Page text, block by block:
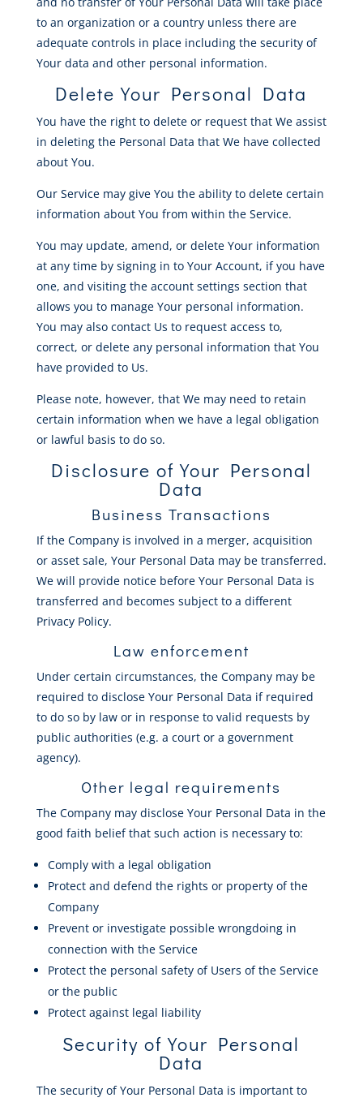
to an organization or a country unless there are
adequate controls in place including the security of
Your data and other personal information.
Delete Your Personal Data
You have the right to delete or request that We assist
in deleting the Personal Data that We have collected
about You.
Our Service may give You the ability to delete certain
information about You from within the Service.
You may update, amend, or delete Your information
at any time by signing in to Your Account, if you have
one, and visiting the account settings section that
allows you to manage Your personal information.
You may also contact Us to request access to,
correct, or delete any personal information that You
have provided to Us.
Please note, however, that We may need to retain
certain information when we have a legal obligation
or lawful basis to do so.
Disclosure of Your Personal
Data
Business Transactions
If the Company is involved in a merger, acquisition
or asset sale, Your Personal Data may be transferred.
We will provide notice before Your Personal Data is
transferred and becomes subject to a different
Privacy Policy.
Law enforcement
Under certain circumstances, the Company may be
required to disclose Your Personal Data if required
to do so by law or in response to valid requests by
public authorities (e.g. a court or a government
agency).
Other legal requirements
The Company may disclose Your Personal Data in the
good faith belief that such action is necessary to:
Comply with a legal obligation
Protect and defend the rights or property of the
Company
Prevent or investigate possible wrongdoing in
connection with the Service
Protect the personal safety of Users of the Service
or the public
Protect against legal liability
Security of Your Personal
Data
The security of Your Personal Data is important to